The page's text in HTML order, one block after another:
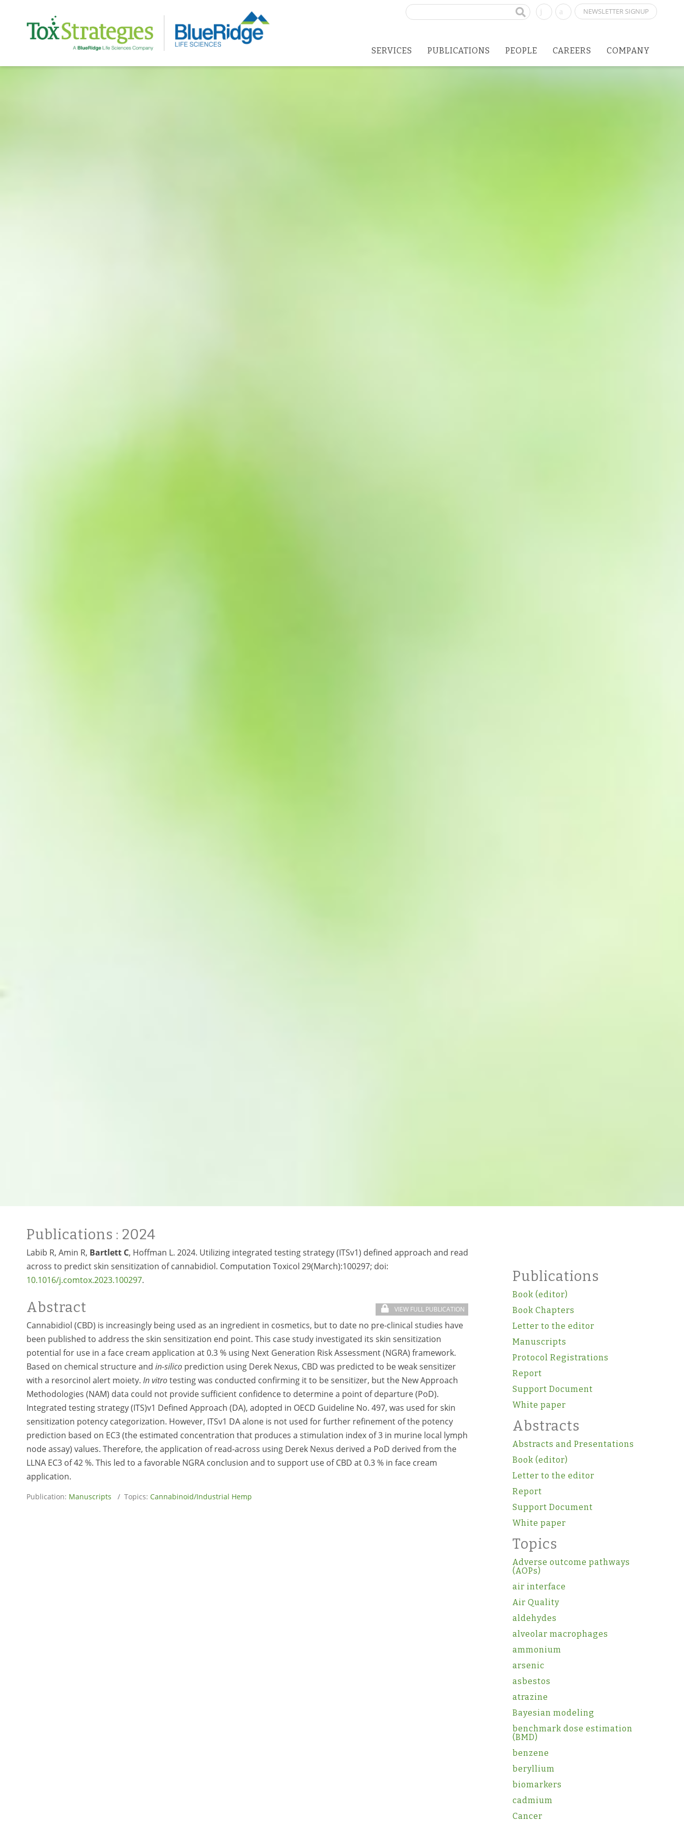
NEWSLETTER SIGNUP
Search
SERVICES PUBLICATIONS PEOPLE CAREERS COMPANY
Publications : 2024
Labib R, Amin R, Bartlett C, Hoffman L. 2024. Utilizing integrated testing strategy (ITSv1) defined approach and read
across to predict skin sensitization of cannabidiol. Computation Toxicol 29(March):100297; doi:
10.1016/j.comtox.2023.100297.
Abstract VIEW FULL PUBLICATION
Cannabidiol (CBD) is increasingly being used as an ingredient in cosmetics, but to date no pre-clinical studies have
been published to address the skin sensitization end point. This case study investigated its skin sensitization
potential for use in a face cream application at 0.3 % using Next Generation Risk Assessment (NGRA) framework.
Based on chemical structure and in-silico prediction using Derek Nexus, CBD was predicted to be weak sensitizer
with a resorcinol alert moiety. In vitrotesting was conducted confirming it to be sensitizer, but the New Approach
Methodologies (NAM) data could not provide sufficient confidence to determine a point of departure (PoD).
Integrated testing strategy (ITS)v1 Defined Approach (DA), adopted in OECD Guideline No. 497, was used for skin
sensitization potency categorization. However, ITSv1 DA alone is not used for further refinement of the potency
prediction based on EC3 (the estimated concentration that produces a stimulation index of 3 in murine local lymph
node assay) values. Therefore, the application of read-across using Derek Nexus derived a PoD derived from the
LLNA EC3 of 42 %. This led to a favorable NGRA conclusion and to support use of CBD at 0.3 % in face cream
application.
Publication: Manuscripts / Topics: Cannabinoid/Industrial Hemp
Publications
Book (editor)
Book Chapters
Letter to the editor
Manuscripts
Protocol Registrations
Report
Support Document
White paper
Abstracts
Abstracts and Presentations
Book (editor)
Letter to the editor
Report
Support Document
White paper
Topics
Adverse outcome pathways
(AOPs)
air interface
Air Quality
aldehydes
alveolar macrophages
ammonium
arsenic
asbestos
atrazine
Bayesian modeling
benchmark dose estimation
(BMD)
benzene
beryllium
biomarkers
cadmium
Cancer